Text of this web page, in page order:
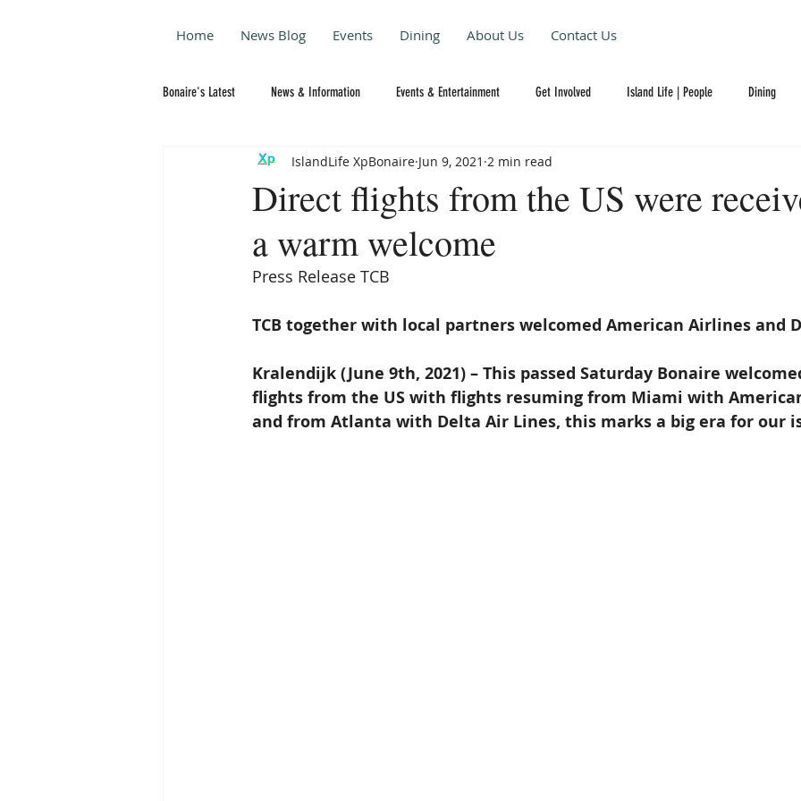
Home News Blog Events Dining About Us Contact Us
Bonaire's Latest News & Information Events & Entertainment Get Involved Island Life | People Dining
Direct flights from the US were
a warm welcome
IslandLife XpBonaire Jun 9, 2021 2 min read
Press Release TCB
TCB together with local partners welcomed American Airlines and
Kralendijk (June 9th, 2021) – This passed Saturday Bonaire
flights from the US with flights resuming from Miami with
and from Atlanta with Delta Air Lines, this marks a big era for our